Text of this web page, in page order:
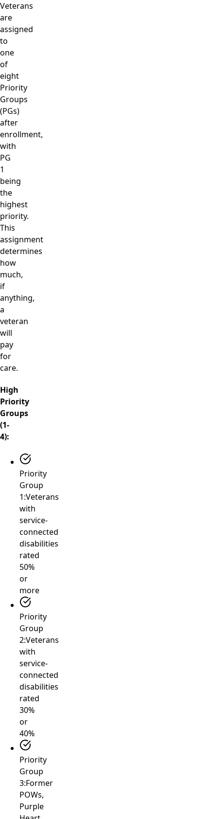
Veterans
are
assigned
to
one
of
eight
Priority
Groups
(PGs)
after
enrollment,
with
PG
1
being
the
highest
priority.
This
assignment
determines
how
much,
if
anything,
a
veteran
will
pay
for
care.
High
Priority
Groups
(1-
4):
Priority
Group
1:Veterans
with
service-
connected
disabilities
rated
50%
or
more
Priority
Group
2:Veterans
with
service-
connected
disabilities
rated
30%
or
40%
Priority
Group
3:Former
POWs,
Purple